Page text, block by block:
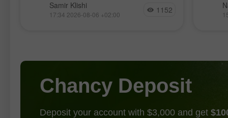
relativement calme cette semaine,
Samir Klishi
17:34 2026-08-06 +02:00 1152
Chancy Deposit
Deposit your account with $3,000 and get